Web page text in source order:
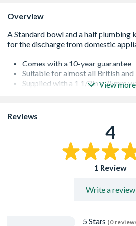
Overview
Comes with a 10-year guarantee
Suitable for almost all British and
Supplied with a 1 1/2in x 75mm
copper and lead pipes
Supplied with blanking plugs
Manufactured in polypropylene
Conforms to BS EN 274-1:2002
View more
Reviews
4
1 Review
Write a review
5 Stars (0